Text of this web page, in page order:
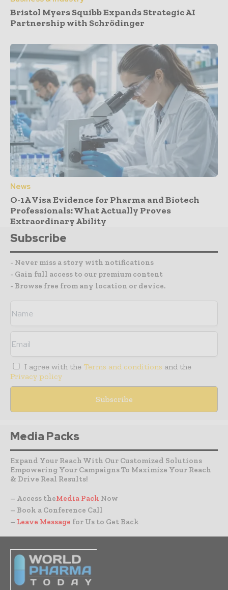
Bristol Myers Squibb Expands Strategic AI
Partnership with Schrödinger
News
O-1A Visa Evidence for Pharma and Biotech
Professionals: What Actually Proves
Extraordinary Ability
Subscribe
- Never miss a story with notifications
- Gain full access to our premium content
- Browse free from any location or device.
I agree with the Terms and conditions and the
Privacy policy
Media Packs
Expand Your Reach With Our Customized Solutions
Empowering Your Campaigns To Maximize Your Reach
& Drive Real Results!
– Access theMedia Pack Now
– Book a Conference Call
– Leave Message for Us to Get Back